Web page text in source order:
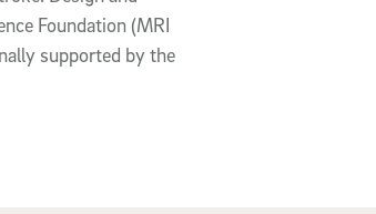
Foundation (MRI
supported by the